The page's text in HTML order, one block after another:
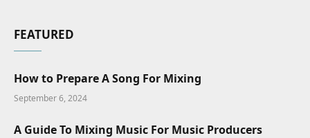
FEATURED
How to Prepare A Song For Mixing
September 6, 2024
A Guide To Mixing Music For Music Producers